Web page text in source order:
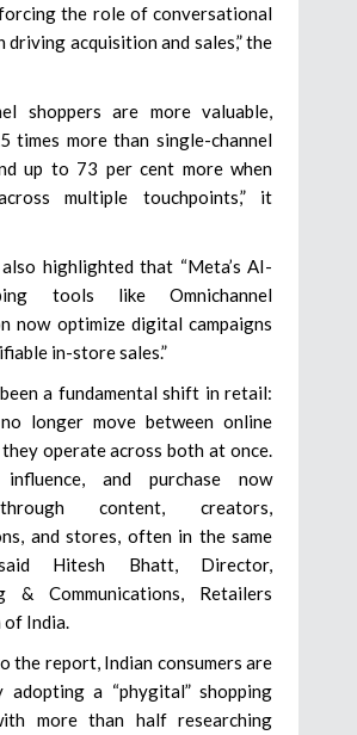
the role of conversational
driving acquisition and sales,” the
shoppers are more valuable,
times more than single-channel
up to 73 per cent more when
multiple touchpoints,” it
highlighted that “Meta’s AI-
tools like Omnichannel
now optimize digital campaigns
in-store sales.”
a fundamental shift in retail:
no longer move between online
operate across both at once.
influence, and purchase now
content, creators,
and stores, often in the same
said Hitesh Bhatt, Director,
& Communications, Retailers
India.
the report, Indian consumers are
adopting a “phygital” shopping
more than half researching